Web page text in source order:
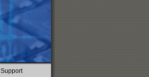
Support